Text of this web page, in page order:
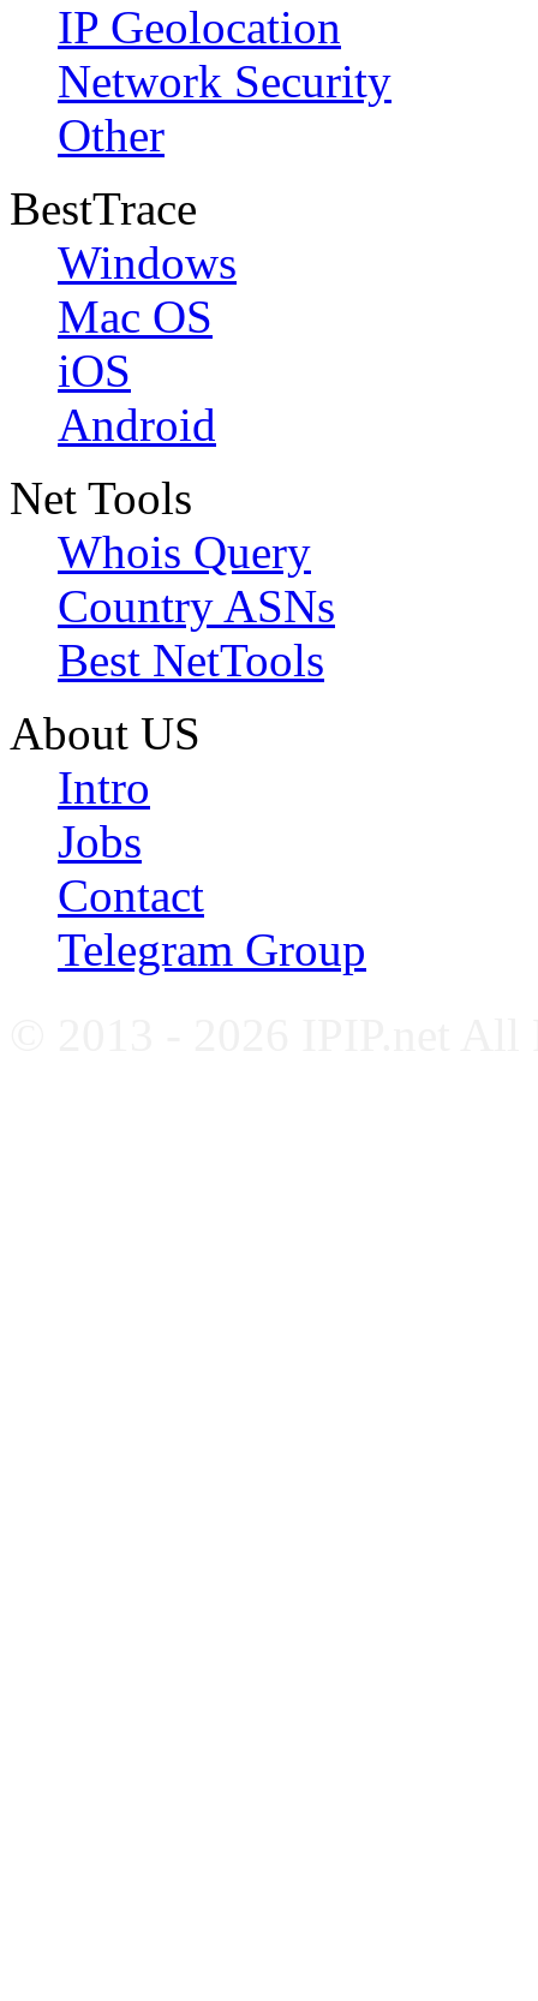
IP Geolocation
Network Security
Other
BestTrace
Windows
Mac OS
iOS
Android
Net Tools
Whois Query
Country ASNs
Best NetTools
About US
Intro
Jobs
Contact
Telegram Group